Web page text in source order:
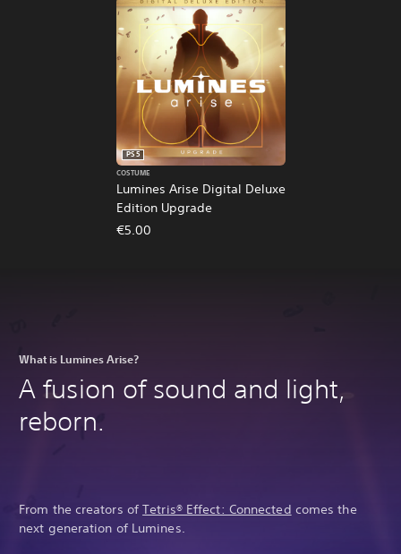
Lumines Arise Digital Deluxe
Edition Upgrade
PS5
COSTUME
€5.00
What is Lumines Arise?
A fusion of sound and light,
reborn.
From the creators ofTetris® Effect: Connected comes the
next generation of Lumines.